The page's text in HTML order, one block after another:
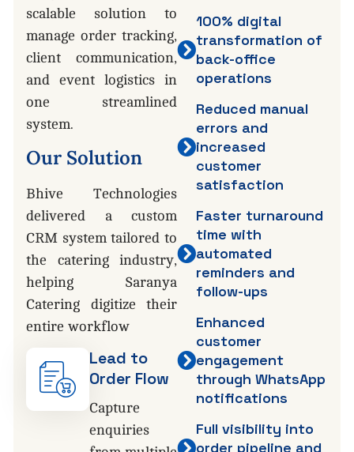
scalable solution to
manage order tracking,
client communication,
and event logistics in
one streamlined
system.
Our Solution
Bhive Technologies
delivered a custom
CRM system tailored to
the catering industry,
helping Saranya
Catering digitize their
entire workflow
Lead to
Order Flow
Capture
enquiries
100% digital
transformation of
back-office
operations
Reduced manual
errors and
increased
customer
satisfaction
Faster turnaround
time with
automated
reminders and
follow-ups
Enhanced
customer
engagement
through WhatsApp
notifications
Full visibility into
order pipeline and